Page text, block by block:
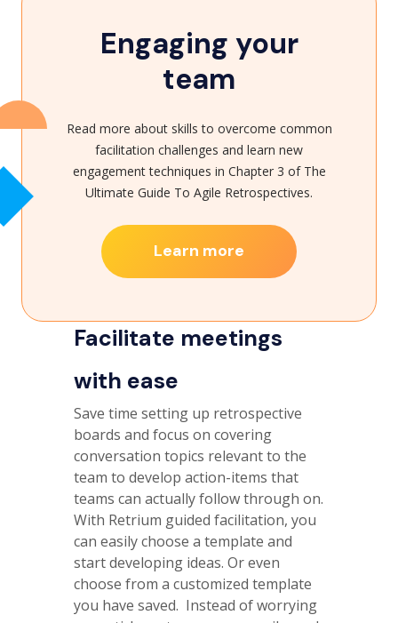
Engaging your
team
Read more about skills to overcome common
facilitation challenges and learn new
engagement techniques in Chapter 3 of The
Ultimate Guide To Agile Retrospectives.
Learn more
Facilitate meetings
with ease
Save time setting up retrospective
boards and focus on covering
conversation topics relevant to the
team to develop action-items that
teams can actually follow through on.
With Retrium guided facilitation, you
can easily choose a template and
start developing ideas. Or even
choose from a customized template
you have saved. Instead of worrying